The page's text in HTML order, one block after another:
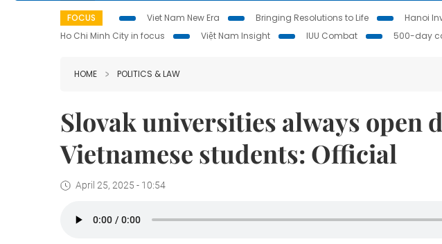
FOCUS Viet Nam New Era Bringing Resolutions to Life Hanoi
Ho Chi Minh City in focus
Việt Nam Insight IUU Combat 500-day
HOME POLITICS & LAW
Slovak universities always open
Vietnamese students: Official
April 25, 2025 - 10:54